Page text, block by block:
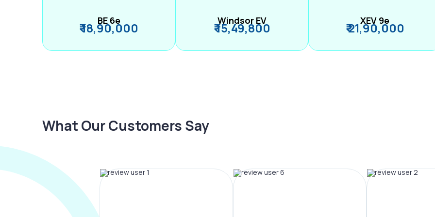
BE 6e
₹ 18,90,000 Windsor EV
₹ 15,49,800 XEV 9e
₹ 21,90,000
What Our Customers Say